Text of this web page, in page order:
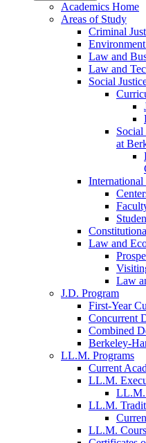
Academics Home
Areas of Study
Criminal
Law and
Law and
Social
at
Law and
Law
J.D. Program
First-Year
Concurrent
Combined
Berkeley-
LL.M. Programs
Current
LL.M.
LL.M.
LL.M.
LL.M.